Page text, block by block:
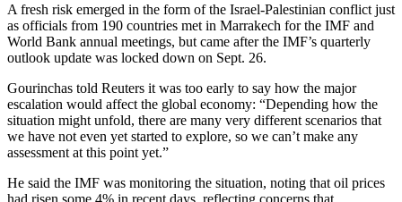
A fresh risk emerged in the form of the Israel-Palestinian conflict just
as officials from 190 countries met in Marrakech for the IMF and
World Bank annual meetings, but came after the IMF’s quarterly
outlook update was locked down on Sept. 26.
Gourinchas told Reuters it was too early to say how the major
escalation would affect the global economy: “Depending how the
situation might unfold, there are many very different scenarios that
we have not even yet started to explore, so we can’t make any
assessment at this point yet.”
He said the IMF was monitoring the situation, noting that oil prices
had risen some 4% in recent days, reflecting concerns that